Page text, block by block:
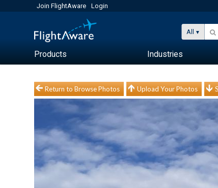
Join FlightAware Login
All
Products Industries
Return to Browse Photos Upload Your Photos